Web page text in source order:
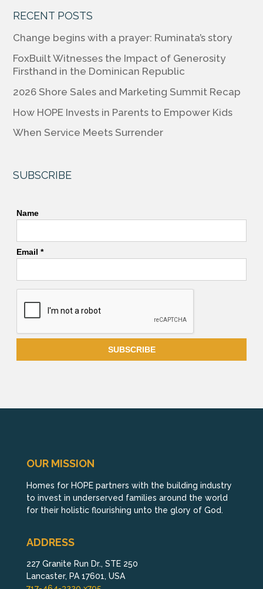
c
e
b
o
o
k
itt
er
k
e
n
l
y
Li
n
k
RECENT POSTS
Change begins with a prayer: Ruminata’s story
FoxBuilt Witnesses the Impact of Generosity
Firsthand in the Dominican Republic
2026 Shore Sales and Marketing Summit Recap
How HOPE Invests in Parents to Empower Kids
When Service Meets Surrender
SUBSCRIBE
Name
Email *
OUR MISSION
Homes for HOPE partners with the building industry
to invest in underserved families around the world
for their holistic flourishing unto the glory of God.
ADDRESS
227 Granite Run Dr., STE 250
Lancaster, PA 17601, USA